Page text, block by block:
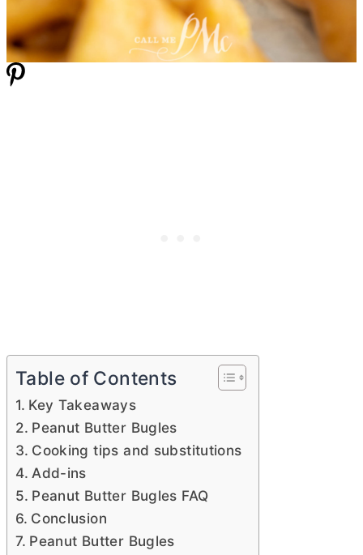
Table of Contents
Key Takeaways
Peanut Butter Bugles
Cooking tips and substitutions
Add-ins
Peanut Butter Bugles FAQ
Conclusion
Peanut Butter Bugles